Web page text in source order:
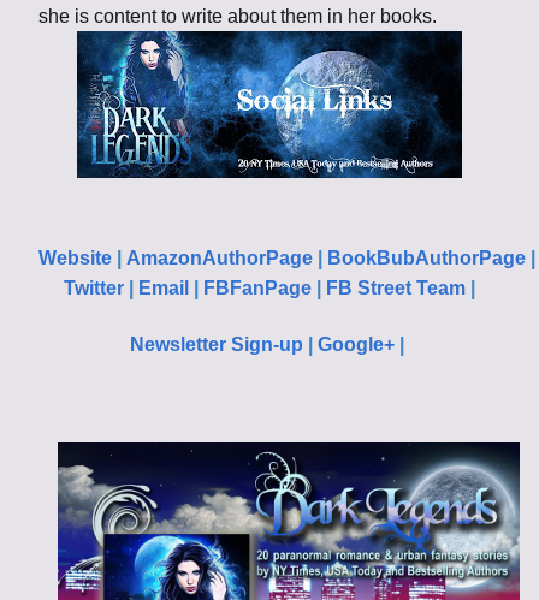
she is content to write about them in her books.
Website AmazonAuthorPage BookBubAuthorPage
Twitter
Email FBFanPage FB Street Team
Newsletter Sign-up Google+